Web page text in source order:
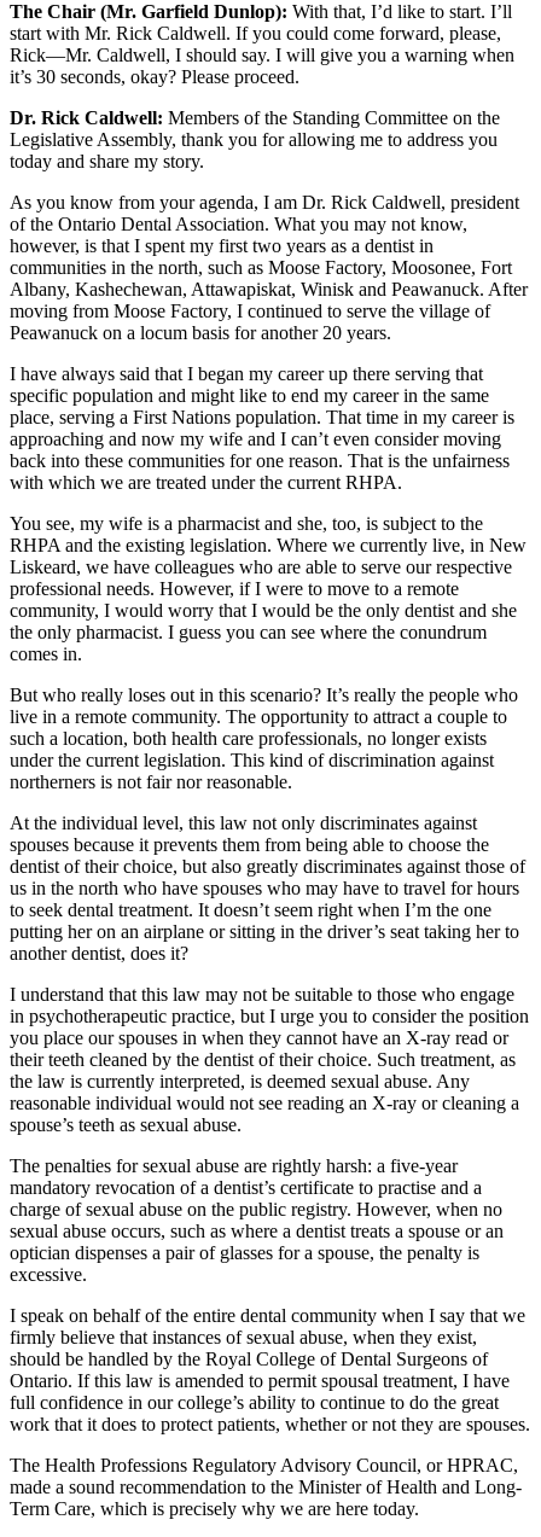
The Chair (Mr. Garfield Dunlop): With that, I’d like to start. I’ll
start with Mr. Rick Caldwell. If you could come forward, please,
Rick—Mr. Caldwell, I should say. I will give you a warning when
it’s 30 seconds, okay? Please proceed.
Dr. Rick Caldwell: Members of the Standing Committee on the
Legislative Assembly, thank you for allowing me to address you
today and share my story.
As you know from your agenda, I am Dr. Rick Caldwell, president
of the Ontario Dental Association. What you may not know,
however, is that I spent my first two years as a dentist in
communities in the north, such as Moose Factory, Moosonee, Fort
Albany, Kashechewan, Attawapiskat, Winisk and Peawanuck. After
moving from Moose Factory, I continued to serve the village of
Peawanuck on a locum basis for another 20 years.
I have always said that I began my career up there serving that
specific population and might like to end my career in the same
place, serving a First Nations population. That time in my career is
approaching and now my wife and I can’t even consider moving
back into these communities for one reason. That is the unfairness
with which we are treated under the current RHPA.
You see, my wife is a pharmacist and she, too, is subject to the
RHPA and the existing legislation. Where we currently live, in New
Liskeard, we have colleagues who are able to serve our respective
professional needs. However, if I were to move to a remote
community, I would worry that I would be the only dentist and she
the only pharmacist. I guess you can see where the conundrum
comes in.
But who really loses out in this scenario? It’s really the people who
live in a remote community. The opportunity to attract a couple to
such a location, both health care professionals, no longer exists
under the current legislation. This kind of discrimination against
northerners is not fair nor reasonable.
At the individual level, this law not only discriminates against
spouses because it prevents them from being able to choose the
dentist of their choice, but also greatly discriminates against those of
us in the north who have spouses who may have to travel for hours
to seek dental treatment. It doesn’t seem right when I’m the one
putting her on an airplane or sitting in the driver’s seat taking her to
another dentist, does it?
I understand that this law may not be suitable to those who engage
in psychotherapeutic practice, but I urge you to consider the position
you place our spouses in when they cannot have an X-ray read or
their teeth cleaned by the dentist of their choice. Such treatment, as
the law is currently interpreted, is deemed sexual abuse. Any
reasonable individual would not see reading an X-ray or cleaning a
spouse’s teeth as sexual abuse.
The penalties for sexual abuse are rightly harsh: a five-year
mandatory revocation of a dentist’s certificate to practise and a
charge of sexual abuse on the public registry. However, when no
sexual abuse occurs, such as where a dentist treats a spouse or an
optician dispenses a pair of glasses for a spouse, the penalty is
excessive.
I speak on behalf of the entire dental community when I say that we
firmly believe that instances of sexual abuse, when they exist,
should be handled by the Royal College of Dental Surgeons of
Ontario. If this law is amended to permit spousal treatment, I have
full confidence in our college’s ability to continue to do the great
work that it does to protect patients, whether or not they are spouses.
The Health Professions Regulatory Advisory Council, or HPRAC,
made a sound recommendation to the Minister of Health and Long-
Term Care, which is precisely why we are here today.